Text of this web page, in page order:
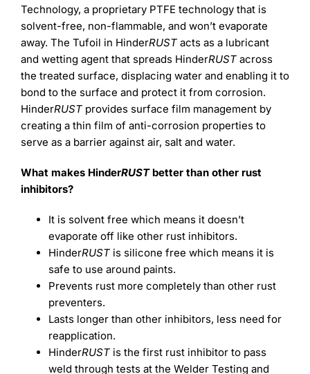
Technology, a proprietary PTFE technology that is
solvent-free, non-flammable, and won’t evaporate
away. The Tufoil in HinderRUST acts as a lubricant
and wetting agent that spreads HinderRUST across
the treated surface, displacing water and enabling it to
bond to the surface and protect it from corrosion.
HinderRUST provides surface film management by
creating a thin film of anti-corrosion properties to
serve as a barrier against air, salt and water.
What makes HinderRUSTbetter than other rust
inhibitors?
It is solvent free which means it doesn’t
evaporate off like other rust inhibitors.
HinderRUST is silicone free which means it is
safe to use around paints.
Prevents rust more completely than other rust
preventers.
Lasts longer than other inhibitors, less need for
reapplication.
HinderRUST is the first rust inhibitor to pass
weld through tests at the Welder Testing and